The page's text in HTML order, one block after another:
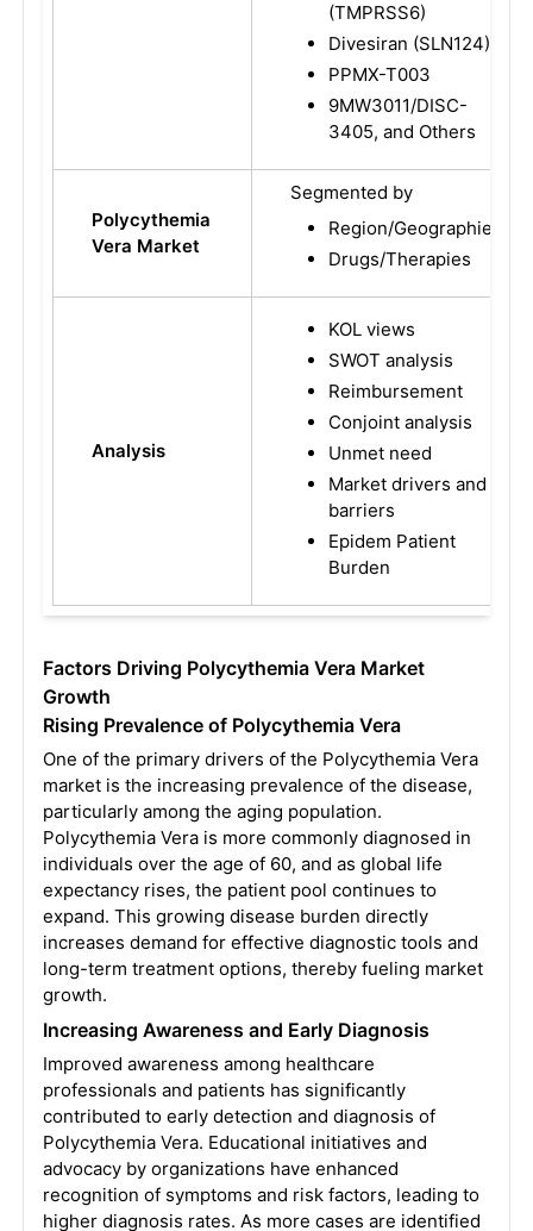
(TMPRSS6)
Divesiran (SLN124)
PPMX-T003
9MW3011/DISC-
3405, and Others
Polycythemia
Vera Market
Segmented by
Region/Geographies
Drugs/Therapies
Analysis
KOL views
SWOT analysis
Reimbursement
Conjoint analysis
Unmet need
Market drivers and
barriers
Epidem Patient
Burden
Factors Driving Polycythemia Vera Market
Growth
Rising Prevalence of Polycythemia Vera
One of the primary drivers of the Polycythemia Vera
market is the increasing prevalence of the disease,
particularly among the aging population.
Polycythemia Vera is more commonly diagnosed in
individuals over the age of 60, and as global life
expectancy rises, the patient pool continues to
expand. This growing disease burden directly
increases demand for effective diagnostic tools and
long-term treatment options, thereby fueling market
growth.
Increasing Awareness and Early Diagnosis
Improved awareness among healthcare
professionals and patients has significantly
contributed to early detection and diagnosis of
Polycythemia Vera. Educational initiatives and
advocacy by organizations have enhanced
recognition of symptoms and risk factors, leading to
higher diagnosis rates. As more cases are identified